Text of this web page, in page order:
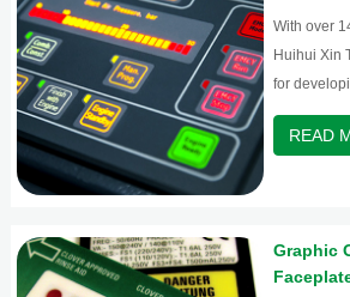
With over
Huihui Xin
for
switches
READ
Graphic